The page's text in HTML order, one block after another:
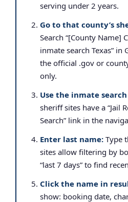
serving under 2 years.
Go to that county’s
Search “[County Name]
inmate search Texas” in
the official .gov or
only.
Use the inmate
sheriff sites have a “Jail
Search” link in the
Enter last name: Type
sites allow filtering by
“last 7 days” to find
Click the name in
show: booking date,